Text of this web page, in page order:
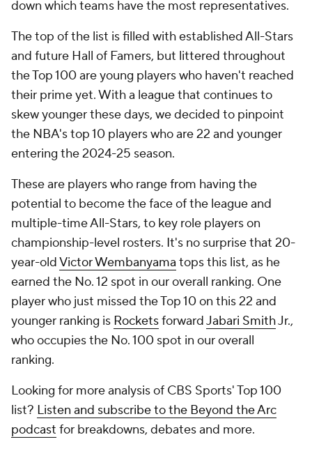
down which teams have the most representatives.
The top of the list is filled with established All-Stars
and future Hall of Famers, but littered throughout
the Top 100 are young players who haven't reached
their prime yet. With a league that continues to
skew younger these days, we decided to pinpoint
the NBA's top 10 players who are 22 and younger
entering the 2024-25 season.
These are players who range from having the
potential to become the face of the league and
multiple-time All-Stars, to key role players on
championship-level rosters. It's no surprise that 20-
year-oldVictor Wembanyama tops this list, as he
earned the No. 12 spot in our overall ranking. One
player who just missed the Top 10 on this 22 and
younger ranking is RocketsforwardJabari SmithJr.,
who occupies the No. 100 spot in our overall
ranking.
Looking for more analysis of CBS Sports' Top 100
list? Listen and subscribe to the Beyond the Arc
podcast for breakdowns, debates and more.